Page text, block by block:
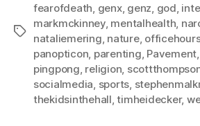
Tags
fearofdeath, genx, genz, god,
markmckinney, mentalhealth,
nataliemering, nature,
panopticon, parenting, Pavement,
pingpong, religion,
socialmedia, sports,
thekidsinthehall,timheidecker,